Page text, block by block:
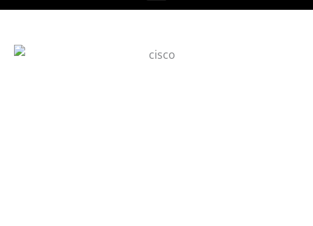
Menu